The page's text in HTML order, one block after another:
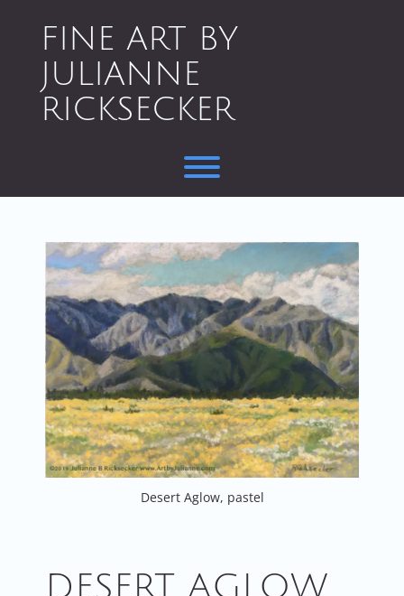
FINE ART BY
JULIANNE
RICKSECKER
Toggle menu visibility.
Desert Aglow, pastel
DESERT AGLOW